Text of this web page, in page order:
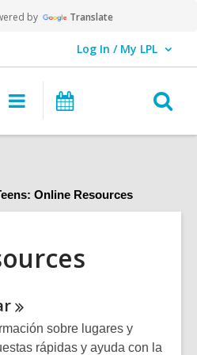
by Translate
Log In / My LPL
User Log In / My LPL.
Main
navigation
Online Resources
sobre lugares y
rápidas y ayuda con la